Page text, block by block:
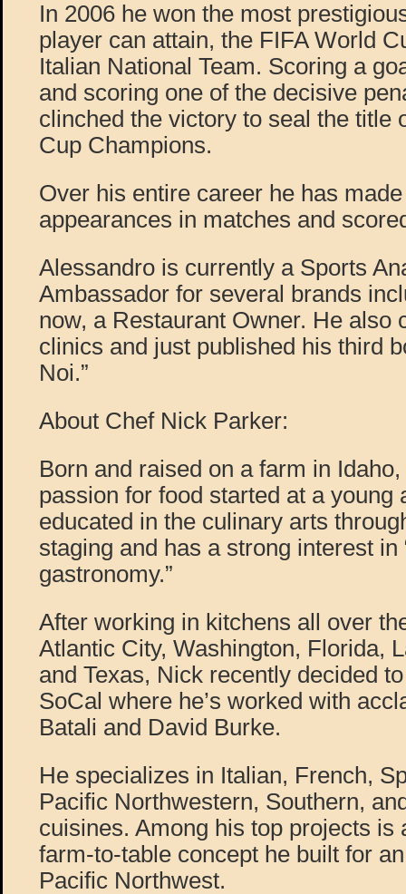
In 2006 he won the most
player can attain, the FIFA World
Italian National Team. Scoring a
and scoring one of the decisive
clinched the victory to seal the title
Cup Champions.
Over his entire career he has
appearances in matches and
Alessandro is currently a Sports
Ambassador for several brands
now, a Restaurant Owner. He also
clinics and just published his third
Noi.”
About Chef Nick Parker:
Born and raised on a farm in
passion for food started at a young
educated in the culinary arts
staging and has a strong interest in
gastronomy.”
After working in kitchens all over
Atlantic City, Washington, Florida,
and Texas, Nick recently decided
SoCal where he’s worked with
Batali and David Burke.
He specializes in Italian, French,
Pacific Northwestern, Southern,
cuisines. Among his top projects is
farm-to-table concept he built for
Pacific Northwest.